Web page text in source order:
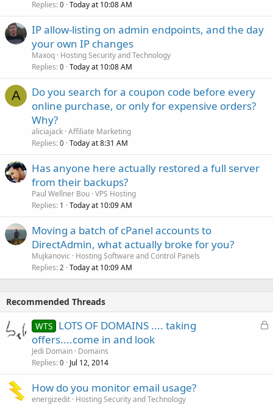
Replies 0 Today at 10:08 AM
IP allow-listing on admin endpoints, and the day
your own IP changes
Maxoq Hosting Security and Technology
Replies 0 Today at 10:08 AM
A
Do you search for a coupon code before every
online purchase, or only for expensive orders?
Why?
aliciajack Affiliate Marketing
Replies 0 Today at 8:31 AM
Has anyone here actually restored a full server
from their backups?
Paul Wellner Bou VPS Hosting
Replies 1 Today at 10:09 AM
Moving a batch of cPanel accounts to
DirectAdmin, what actually broke for you?
Mujkanovic
Hosting Software and Control Panels
Replies 2 Today at 10:09 AM
Recommended Threads
L
WTS LOTS OF DOMAINS .... taking
offers....come in and look
Jedi Domain Domains
Replies 0 Jul 12, 2014
How do you monitor email usage?
energizedit Hosting Security and Technology